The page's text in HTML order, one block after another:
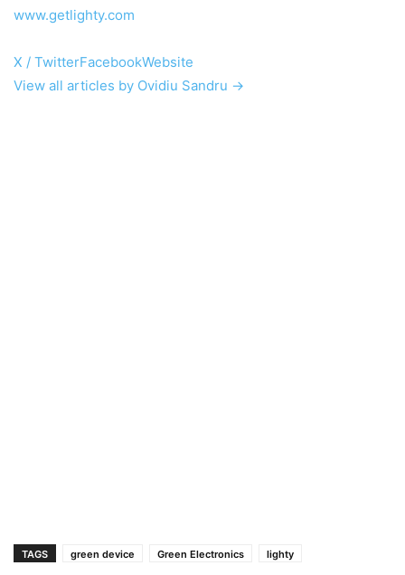
www.getlighty.com
X / TwitterFacebookWebsite
View all articles by Ovidiu Sandru →
TAGS green device Green Electronics lighty